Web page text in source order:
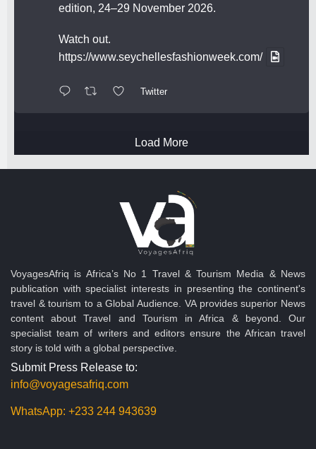
edition, 24–29 November 2026.
Watch out.
https://www.seychellesfashionweek.com/
Twitter
Load More
VoyagesAfriq is Africa’s No 1 Travel & Tourism Media & News
publication with specialist interests in presenting the continent's
travel & tourism to a Global Audience. VA provides superior News
content about Travel and Tourism in Africa & beyond. Our
specialist team of writers and editors ensure the African travel
story is told with a global perspective.
Submit Press Release to:
info@voyagesafriq.com
WhatsApp: +233 244 943639